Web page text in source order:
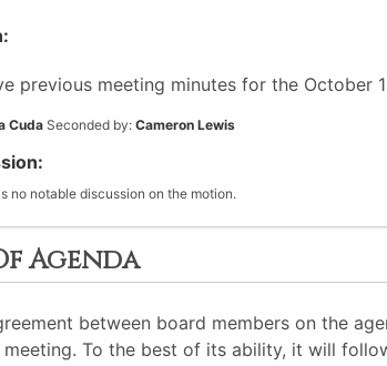
previous meeting minutes for the October
Cuda Seconded by: Cameron Lewis
no notable discussion on the motion.
Agenda
between board members on the
To the best of its ability, it will